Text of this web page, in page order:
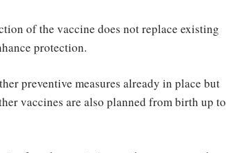
of the vaccine does not replace existing
protection.
preventive measures already in place but
vaccines are also planned from birth up to